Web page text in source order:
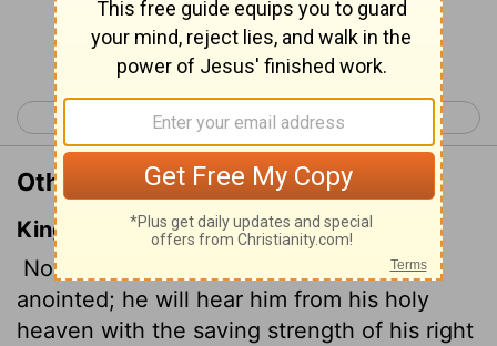
Continue Reading...
< Psalm 19 Psalm 21 >
Other Translations of Psalm 20:6
King James Version
Now know I that the
saveth his
anointed; he will hear him from his holy
heaven with the saving strength of his right